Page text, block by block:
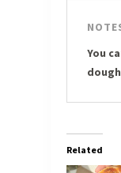
You
Related